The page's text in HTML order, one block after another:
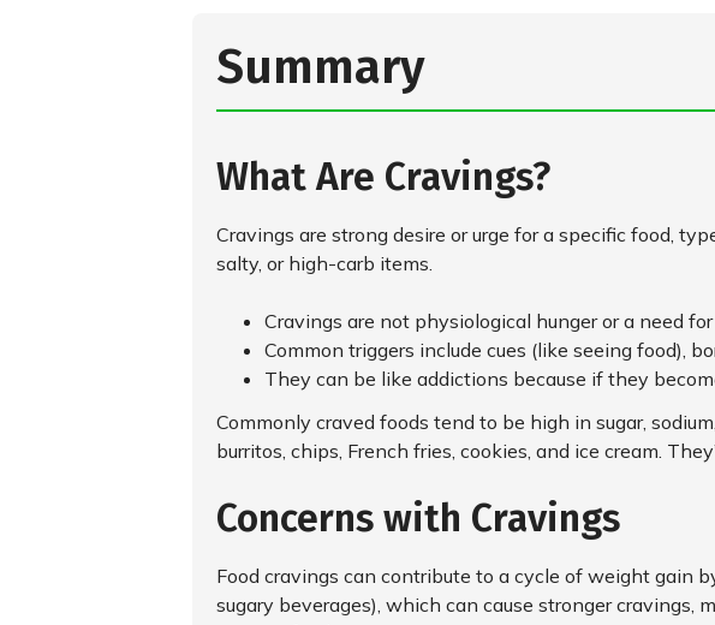
Summary
What Are Cravings?
Cravings are strong desire or urge for a specific food,
salty, or high-carb items.
Cravings are not physiological hunger or a need
Common triggers include cues (like seeing food),
They can be like addictions because if they
Commonly craved foods tend to be high in sugar,
burritos, chips, French fries, cookies, and ice cream.
Concerns with Cravings
Food cravings can contribute to a cycle of weight gain
sugary beverages), which can cause stronger